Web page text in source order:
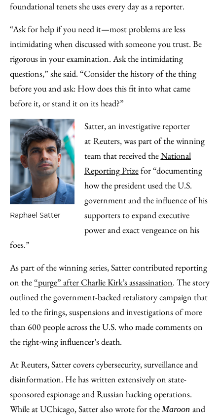
foundational tenets she uses every day as a reporter.
“Ask for help if you need it—most problems are less
intimidating when discussed with someone you trust. Be
rigorous in your examination. Ask the intimidating
questions,” she said. “Consider the history of the thing
before you and ask: How does this fit into what came
before it, or stand it on its head?”
Raphael Satter
Satter, an investigative reporter
at Reuters, was part of the winning
team that received theNational
Reporting Prizefor “documenting
how the president used the U.S.
government and the influence of his
supporters to expand executive
power and exact vengeance on his
foes.”
As part of the winning series, Satter contributed reporting
on the“purge” after Charlie Kirk’s assassination. The story
outlined the government-backed retaliatory campaign that
led to the firings, suspensions and investigations of more
than 600 people across the U.S. who made comments on
the right-wing influencer’s death.
At Reuters, Satter covers cybersecurity, surveillance and
disinformation. He has written extensively on state-
sponsored espionage and Russian hacking operations.
While at UChicago, Satter also wrote for the Maroon and